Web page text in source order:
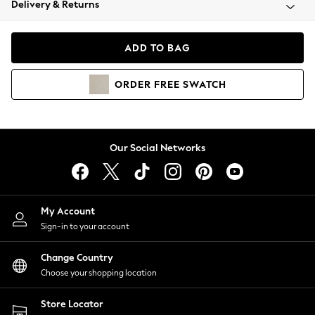
Coats & Jackets
Hoodies & Sweatshirts
Lingerie
Nightwear
Shirts & Blouses
Shorts
Skirts
Suits & Tailoring
Sportswear
Swimwear
Delivery & Returns
ADD TO BAG
ORDER FREE SWATCH
Our Social Networks
My Account
Sign-in to your account
Change Country
Choose your shopping location
Store Locator